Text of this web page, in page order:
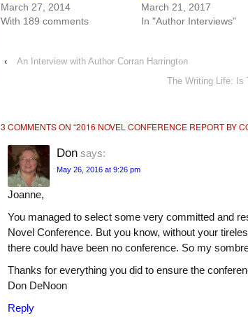
March 27, 2014
With 189 comments
March 21, 2017
In "Author Interviews"
‹
An Interview with Author Corran Harrington
The Writing Life: Is
3 COMMENTS ON “2016 NOVEL CONFERENCE REPORT BY
Don says:
May 26, 2016 at 9:26 pm
Joanne,
You managed to select some very committed and
Novel Conference. But you know, without your
there could have been no conference. So my
Thanks for everything you did to ensure the
Don DeNoon
Reply